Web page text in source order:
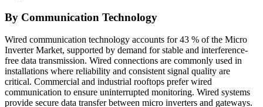
By Communication Technology
Wired communication technology accounts for 43 % of the Micro
Inverter Market, supported by demand for stable and interference-
free data transmission. Wired connections are commonly used in
installations where reliability and consistent signal quality are
critical. Commercial and industrial rooftops prefer wired
communication to ensure uninterrupted monitoring. Wired systems
provide secure data transfer between micro inverters and gateways.